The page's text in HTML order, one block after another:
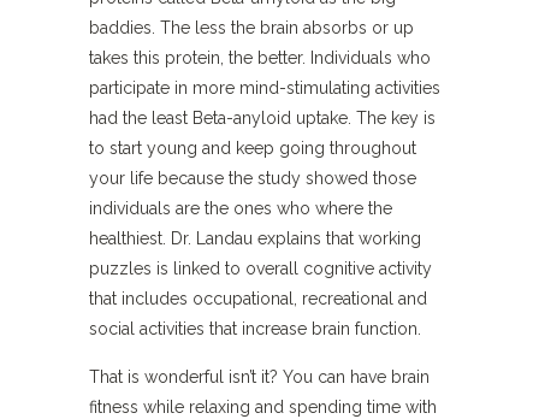
baddies. The less the brain absorbs or up
takes this protein, the better. Individuals who
participate in more mind-stimulating activities
had the least Beta-anyloid uptake. The key is
to start young and keep going throughout
your life because the study showed those
individuals are the ones who where the
healthiest. Dr. Landau explains that working
puzzles is linked to overall cognitive activity
that includes occupational, recreational and
social activities that increase brain function.
That is wonderful isn’t it? You can have brain
fitness while relaxing and spending time with